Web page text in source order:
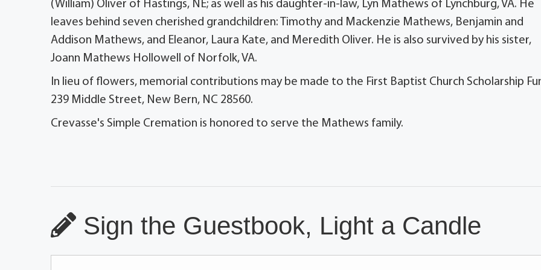
(William) Oliver of Hastings, NE; as well as his daughter-in-law, Lyn Mathews of Lynchburg, VA. He
leaves behind seven cherished grandchildren: Timothy and Mackenzie Mathews, Benjamin and
Addison Mathews, and Eleanor, Laura Kate, and Meredith Oliver. He is also survived by his sister,
Joann Mathews Hollowell of Norfolk, VA.
In lieu of flowers, memorial contributions may be made to the First Baptist Church Scholarship
239 Middle Street, New Bern, NC 28560.
Crevasse's Simple Cremation is honored to serve the Mathews family.
Sign the Guestbook, Light a Candle